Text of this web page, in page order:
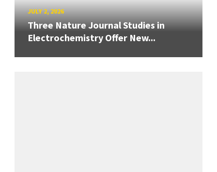
JULY 2, 2026
Three Nature Journal Studies in
Electrochemistry Offer New...